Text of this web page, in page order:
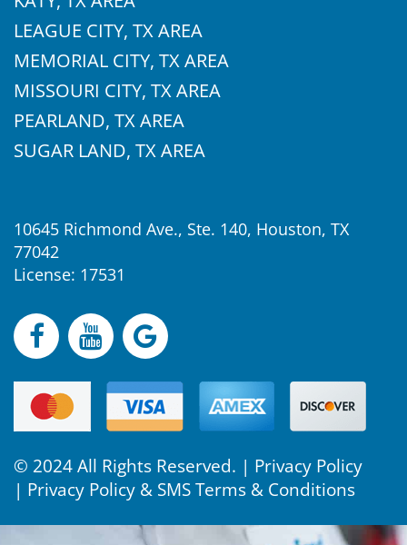
LEAGUE CITY, TX AREA
MEMORIAL CITY, TX AREA
MISSOURI CITY, TX AREA
PEARLAND, TX AREA
SUGAR LAND, TX AREA
10645 Richmond Ave., Ste. 140, Houston, TX
77042
License: 17531
© 2024 All Rights Reserved. | Privacy Policy
| Privacy Policy & SMS Terms & Conditions